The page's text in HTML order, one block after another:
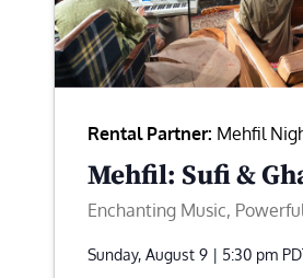
Rental Partner: Mehfil
Mehfil: Sufi &
Enchanting Music,
Sunday, August 9 | 5:30 pm